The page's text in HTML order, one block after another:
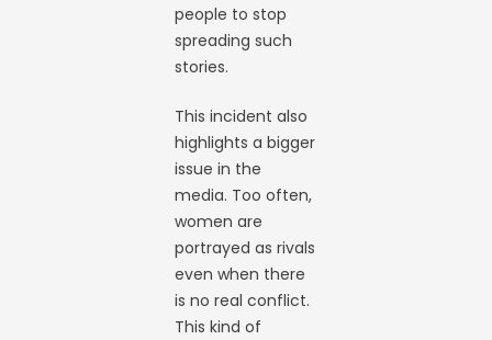
people to stop
spreading such
stories.
This incident also
highlights a bigger
issue in the
media. Too often,
women are
portrayed as rivals
even when there
is no real conflict.
This kind of